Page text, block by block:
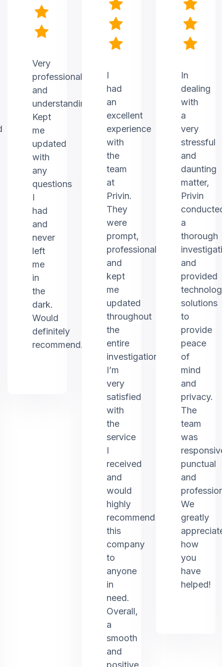
Very
professional
and
understanding.
Kept
me
updated
with
any
questions
I
had
and
never
left
me
in
the
dark.
Would
definitely
recommend.
I
had
an
excellent
experience
with
the
team
at
Privin.
They
were
prompt,
professional,
and
kept
me
updated
throughout
the
entire
investigation.
I’m
very
satisfied
with
the
service
I
received
and
would
highly
recommend
this
company
to
anyone
in
need.
Overall,
a
smooth
and
In
dealing
with
a
very
stressful
and
daunting
matter,
Privin
a
thorough
and
provided
solutions
to
provide
peace
of
mind
and
privacy.
The
team
was
punctual
and
We
greatly
how
you
have
helped!